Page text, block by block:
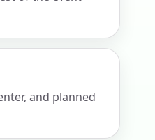
and planned